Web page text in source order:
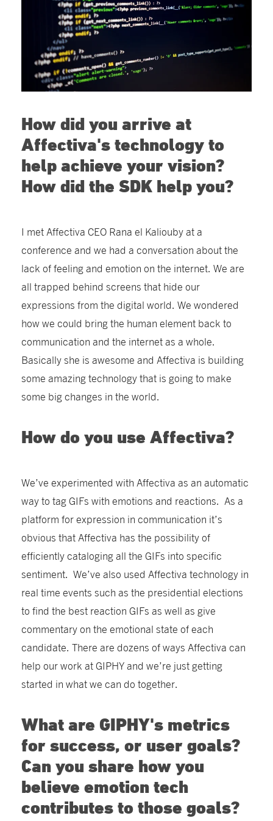
How did you arrive at
Affectiva's technology to
help achieve your vision?
How did the SDK help you?
I met Affectiva CEO Rana el Kaliouby at a
conference and we had a conversation about the
lack of feeling and emotion on the internet. We are
all trapped behind screens that hide our
expressions from the digital world. We wondered
how we could bring the human element back to
communication and the internet as a whole.
Basically she is awesome and Affectiva is building
some amazing technology that is going to make
some big changes in the world.
How do you use Affectiva?
We’ve experimented with Affectiva as an automatic
way to tag GIFs with emotions and reactions. As a
platform for expression in communication it’s
obvious that Affectiva has the possibility of
efficiently cataloging all the GIFs into specific
sentiment. We’ve also used Affectiva technology in
real time events such as the presidential elections
to find the best reaction GIFs as well as give
commentary on the emotional state of each
candidate. There are dozens of ways Affectiva can
help our work at GIPHY and we’re just getting
started in what we can do together.
What are GIPHY's metrics
for success, or user goals?
Can you share how you
believe emotion tech
contributes to those goals?